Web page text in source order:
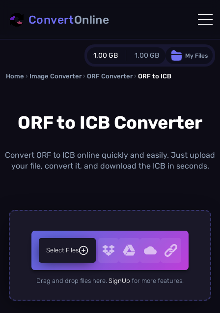
1.00 GB 1.00 GB
Guest Plan
0.0 MB/0.0 MB additional quota
1.00 GB /month
Concurrent Conversions
My Files
ConvertOnline
Home › Image Converter › ORF Converter › ORF to ICB
ORF to ICB Converter
Convert ORF to ICB online quickly and easily. Just upload
your file, convert it, and download the ICB in seconds.
Select Files
Drag and drop files here. SignUp for more features.